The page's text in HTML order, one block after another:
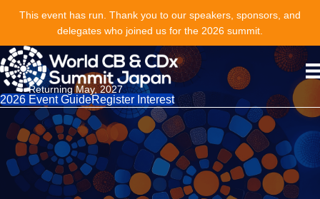
This event has run. Thank you to our speakers, sponsors, and
delegates who joined us for the 2026 summit.
Returning May, 2027
2026 Event GuideRegister Interest